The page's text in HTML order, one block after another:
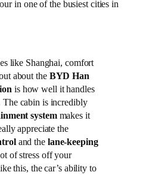
in one of the busiest cities in
like Shanghai, comfort
about the BYD Han
is how well it handles
cabin is incredibly
systemmakes it
appreciate the
and the lane-keeping
of stress off your
this, the car’s ability to